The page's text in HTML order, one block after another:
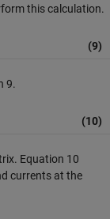
this calculation.
(9)
9.
(10)
Equation 10
currents at the